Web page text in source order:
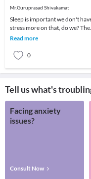
Mr.Guruprasad Shivakamat
Sleep is important we don't
stress more on that, do we? The
obvious thing that stands
Read more
0
Tell us what's
Facing anxiety
issues?
Consult Now